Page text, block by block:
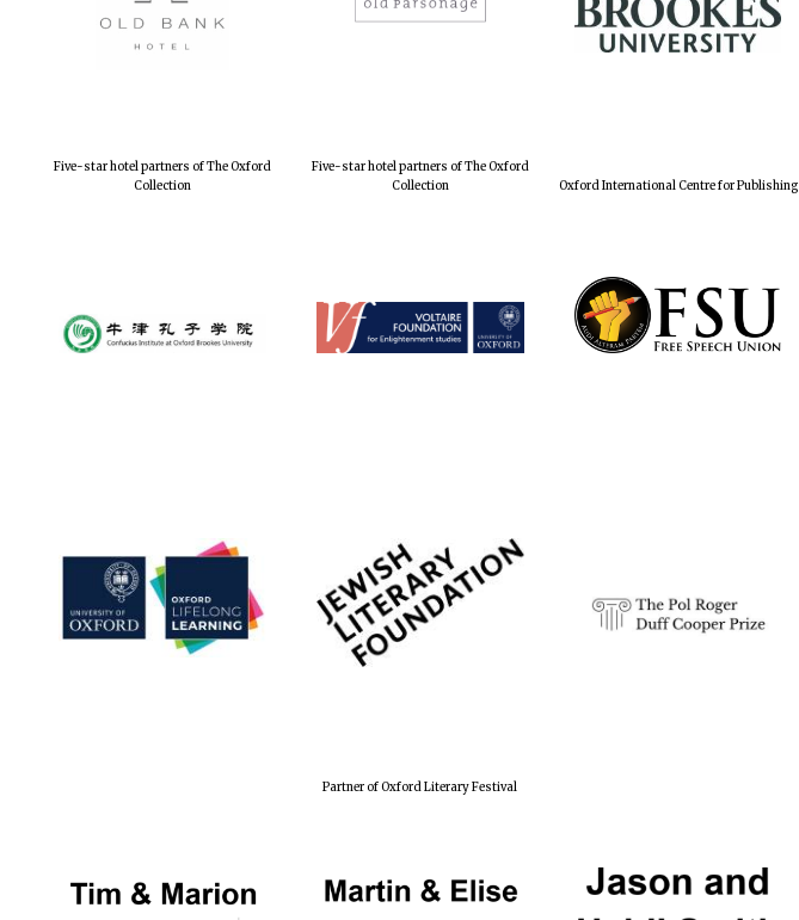
Five-star hotel partners of The Oxford
Collection
Five-star hotel partners of The Oxford
Collection
Oxford International Centre for Publishing
Partner of Oxford Literary Festival